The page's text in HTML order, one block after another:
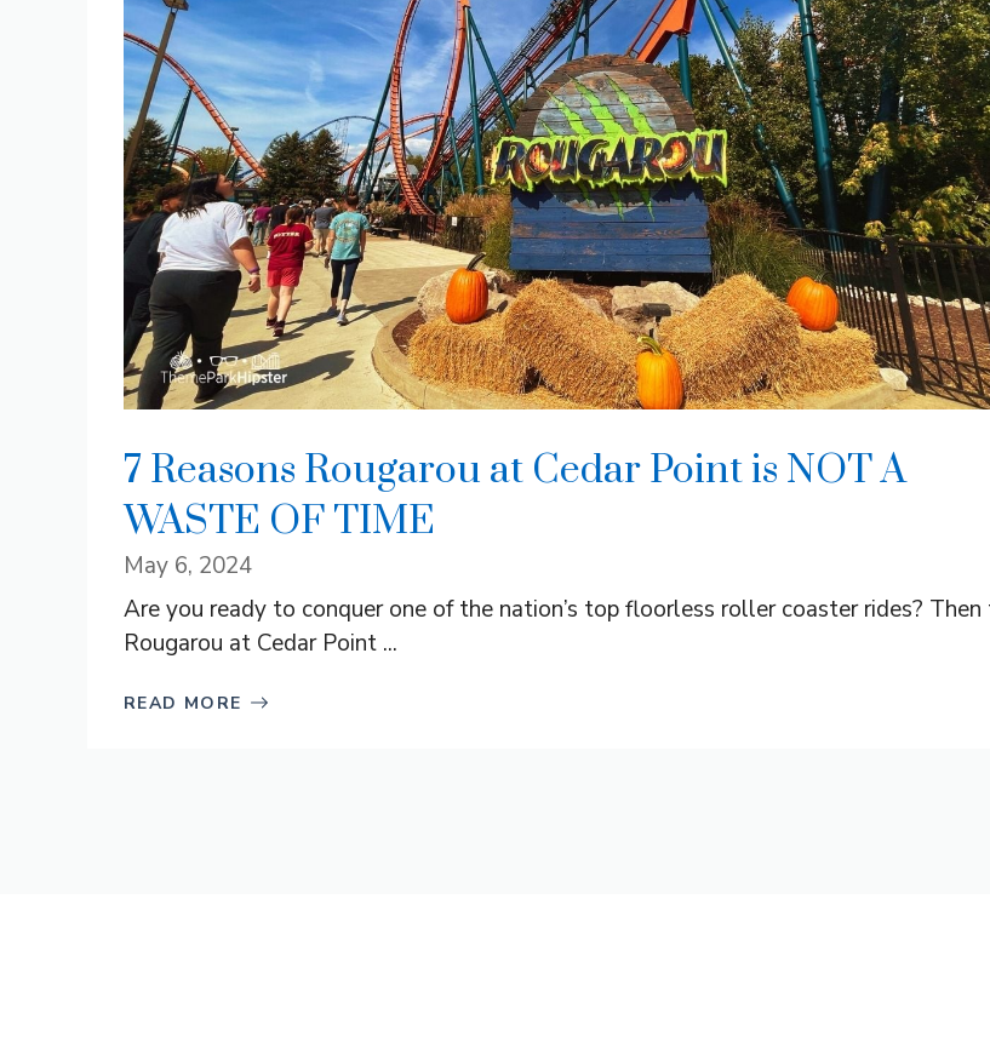
7 Reasons Rougarou at Cedar Point is NOT A
WASTE OF TIME
May 6, 2024
Are you ready to conquer one of the nation’s top floorless roller coaster rides? Then
Rougarou at Cedar Point ...
READ MORE